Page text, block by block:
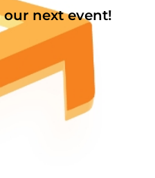
next event!